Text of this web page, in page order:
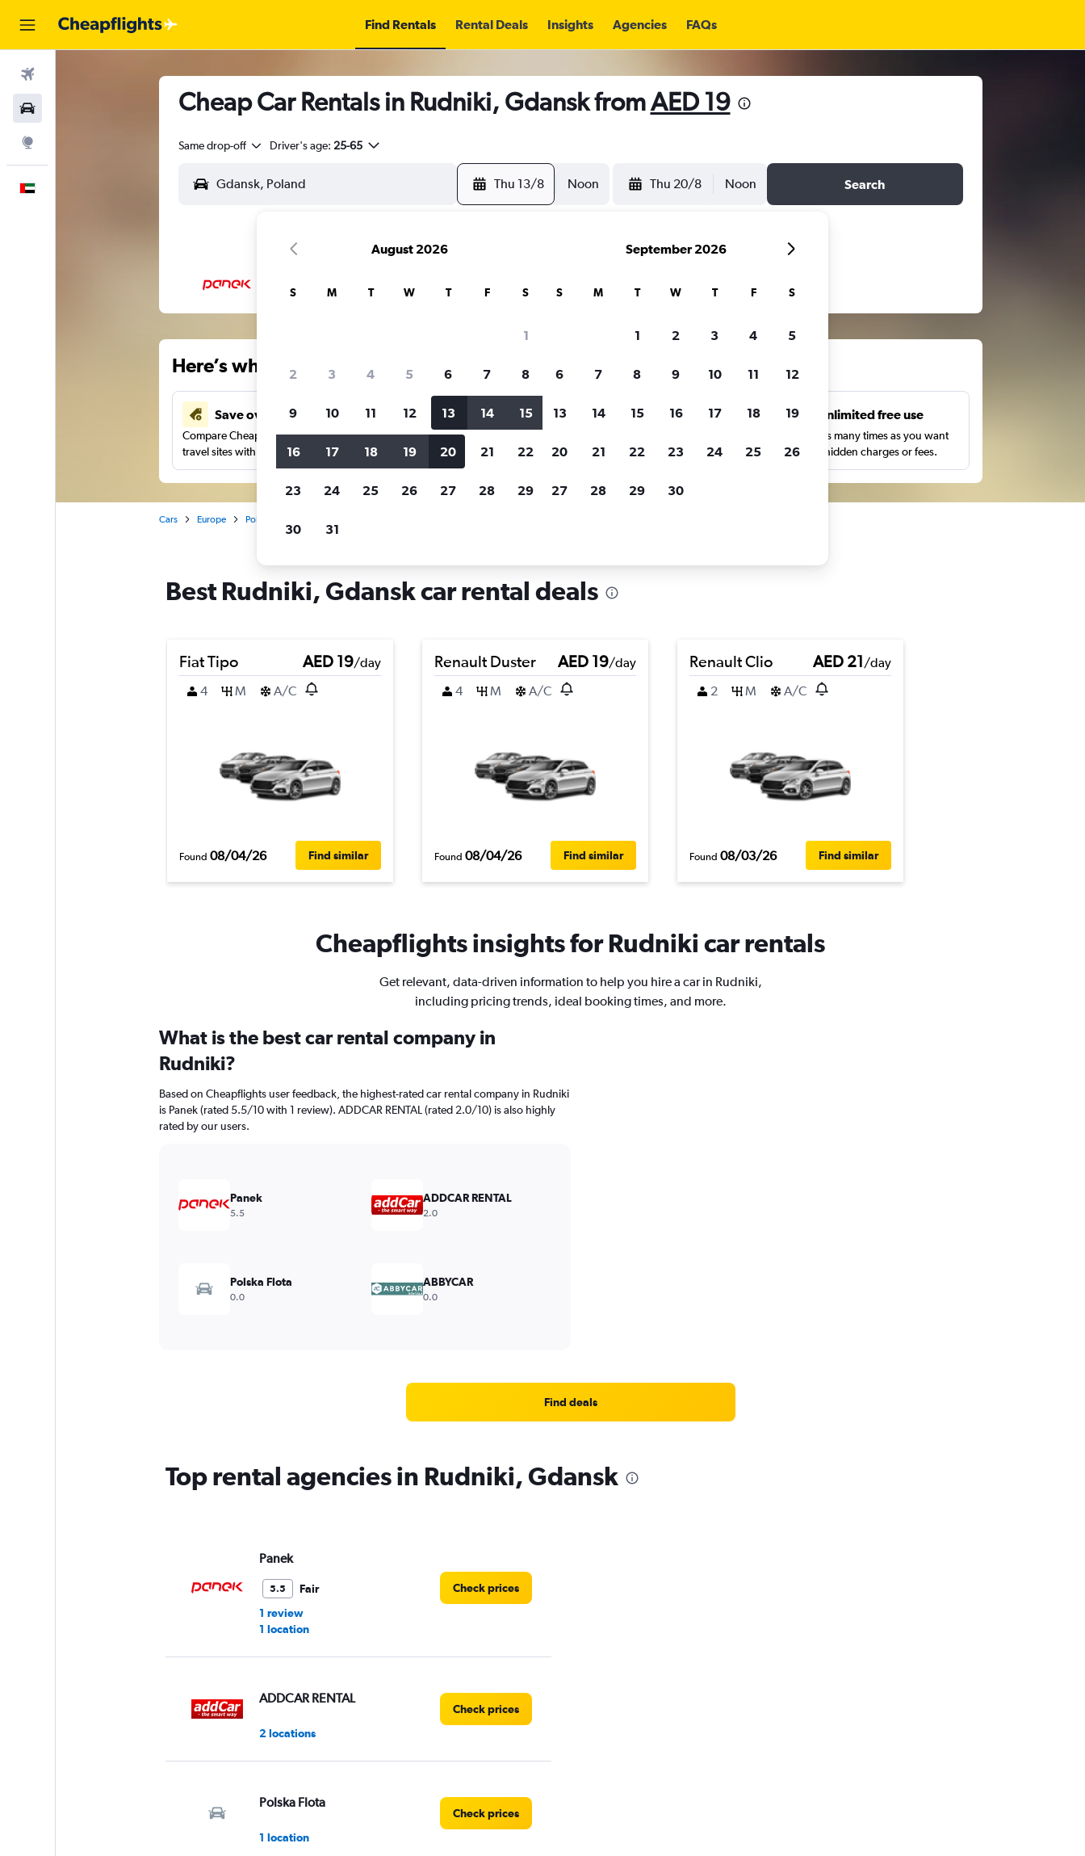
Find Rentals Rental Deals Insights Agencies FAQs
Cheap Car Rentals in Rudniki, Gdansk fromAED 19
Same drop-off Driver's age: 25-65
Thu 13/8 Noon Thu 20/8 Noon Search
Here’s why our users search for rental cars through Cheapflights
Save over 43%
Compare Cheapflights against other
travel sites with one search.
Price tracking
Holding out for a great deal?
notified
when prices are reduced.
Customized results
price range and more.
Unlimited free use
Search as many times as you want
with no hidden charges or fees.
Cars Europe Poland
Best Rudniki, Gdansk car rental deals
Fiat Tipo AED 19/day
4
M A/C
Found 08/04/26 Find similar
Renault Duster AED 19/day
4
M A/C
Found 08/04/26 Find similar
Renault Clio AED 21/day
2
M A/C
Found 08/03/26 Find similar
Cheapflights insights for Rudniki car rentals
Get relevant, data-driven information to help you hire a car in Rudniki,
including pricing trends, ideal booking times, and more.
What is the best car rental company in
Rudniki?
Based on Cheapflights user feedback, the highest-rated car rental company in Rudniki
is Panek (rated 5.5/10 with 1 review). ADDCAR RENTAL (rated 2.0/10) is also highly
rated by our users.
Panek
5.5
ADDCAR RENTAL
2.0
Polska Flota
0.0
ABBYCAR
0.0
Find deals
Top rental agencies in Rudniki, Gdansk
Panek
5.5
Fair
1 review
1 location
Check prices
ADDCAR RENTAL
2 locations
Check prices
Polska Flota
1 location
Check prices
August 2026
S M T W T F S
1
2 3 4 5 6 7 8
9 10 11 12 13 14 15
16 17 18 19 20 21 22
23 24 25 26 27 28 29
30 31
September 2026
S M T W T F S
1 2 3 4 5
6 7 8 9 10 11 12
13 14 15 16 17 18 19
20 21 22 23 24 25 26
27 28 29 30